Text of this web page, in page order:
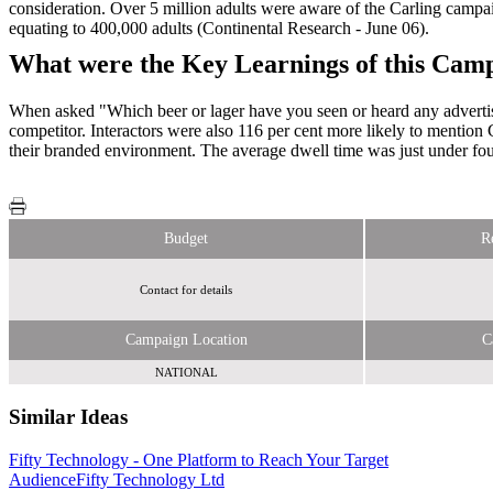
consideration. Over 5 million adults were aware of the Carling
equating to 400,000 adults (Continental Research - June 06).
What were the Key Learnings of this
When asked "Which beer or lager have you seen or heard any
competitor. Interactors were also 116 per cent more likely to
their branded environment. The average dwell time was just under
Budget
Contact for details
Campaign Location
NATIONAL
Similar Ideas
Fifty Technology - One Platform to Reach Your Target
AudienceFifty Technology Ltd
Limited